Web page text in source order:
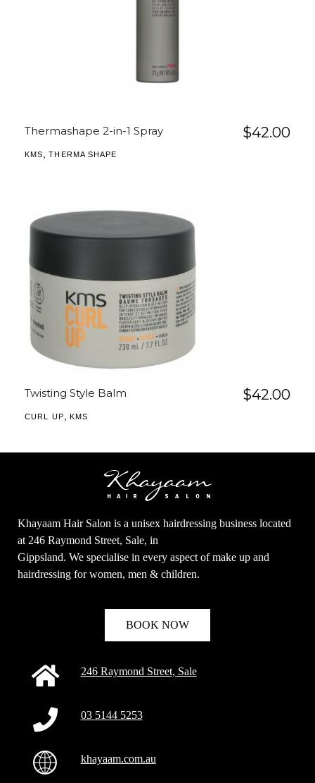
Thermashape 2-in-1 Spray $42.00
KMS ,THERMA SHAPE
Twisting Style Balm $42.00
CURL UP KMS
Khayaam Hair Salon is a unisex hairdressing business located
at 246 Raymond Street, Sale, in
Gippsland. We specialise in every aspect of make up and
hairdressing for women, men & children.
BOOK NOW
246 Raymond Street, Sale
03 5144 5253
khayaam.com.au
Sign up for our newsletter and be the first who know
our special offers!
Email
Enter your email address
SUBMIT